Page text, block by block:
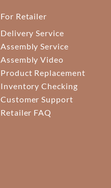
For Retailer
Delivery Service
Assembly Service
Assembly Video
Product Replacement
Inventory Checking
Customer Support
Retailer FAQ